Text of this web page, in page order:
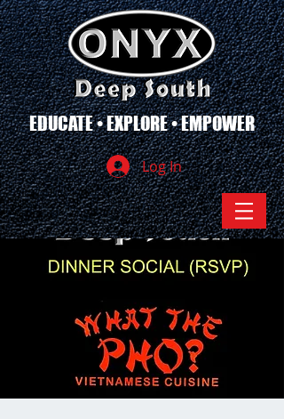
EDUCATE • EXPLORE • EMPOWER
Log In